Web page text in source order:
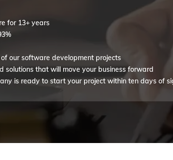
for 13+ years
our software development projects
solutions that will move your business forward
is ready to start your project within ten days of